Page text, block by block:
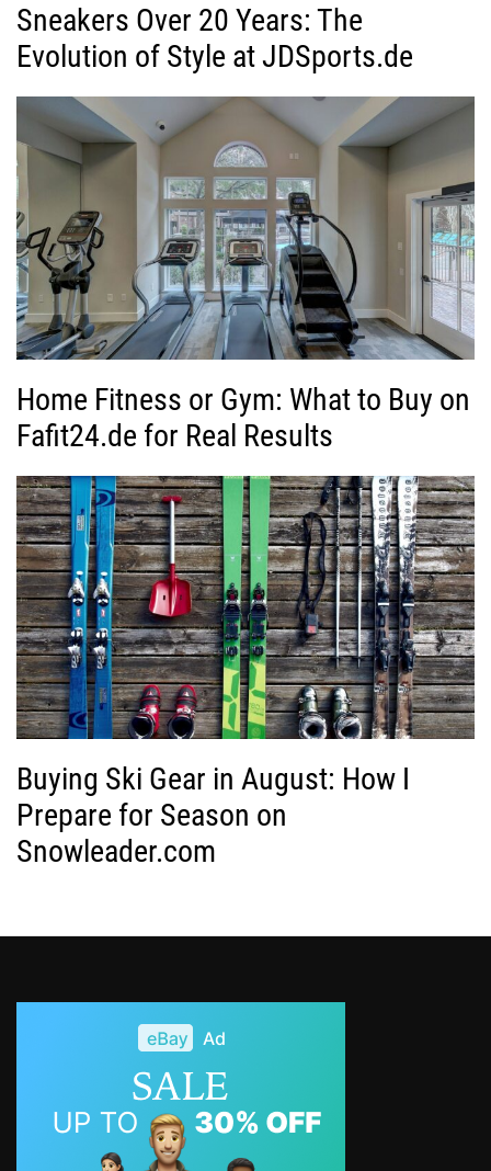
Sneakers Over 20 Years: The
Evolution of Style at JDSports.de
Home Fitness or Gym: What to Buy on
Fafit24.de for Real Results
Buying Ski Gear in August: How I
Prepare for Season on
Snowleader.com